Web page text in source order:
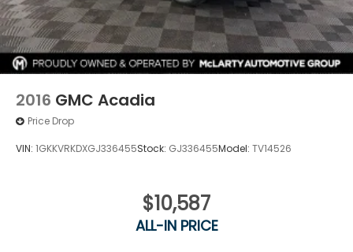
2016 GMC Acadia
Price Drop
VIN: 1GKKVRKDXGJ336455Stock: GJ336455Model: TV14526
$10,587
ALL-IN PRICE